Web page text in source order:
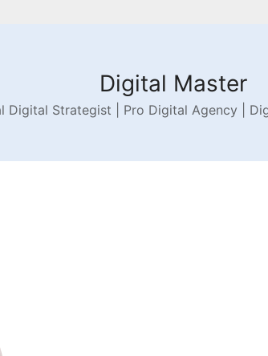
Digital Master
Digital Strategist | Pro Digital Agency |